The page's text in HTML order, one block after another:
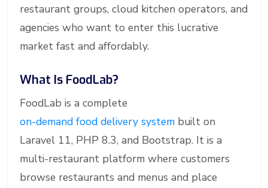
restaurant groups, cloud kitchen operators, and
agencies who want to enter this lucrative
market fast and affordably.
What Is FoodLab?
FoodLab is a complete
on-demand food delivery system built on
Laravel 11, PHP 8.3, and Bootstrap. It is a
multi-restaurant platform where customers
browse restaurants and menus and place